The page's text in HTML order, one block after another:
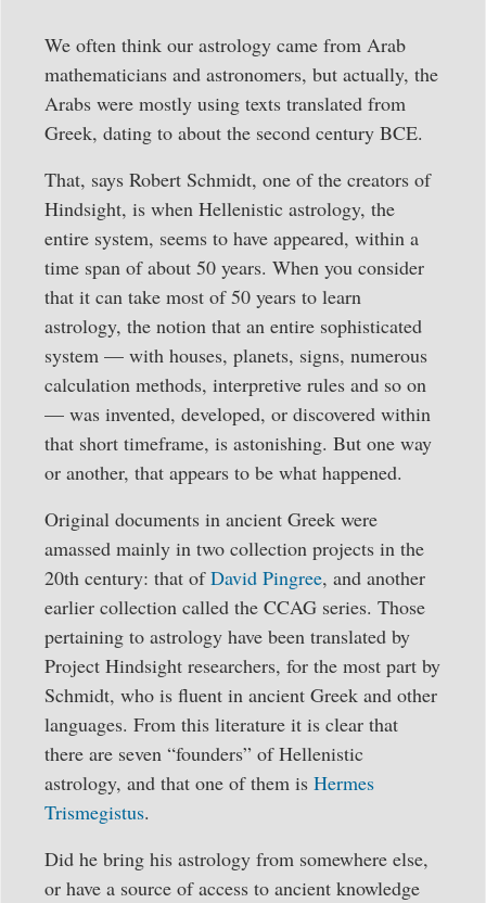
We often think our astrology came from Arab
mathematicians and astronomers, but actually, the
Arabs were mostly using texts translated from
Greek, dating to about the second century BCE.
That, says Robert Schmidt, one of the creators of
Hindsight, is when Hellenistic astrology, the
entire system, seems to have appeared, within a
time span of about 50 years. When you consider
that it can take most of 50 years to learn
astrology, the notion that an entire sophisticated
system — with houses, planets, signs, numerous
calculation methods, interpretive rules and so on
— was invented, developed, or discovered within
that short timeframe, is astonishing. But one way
or another, that appears to be what happened.
Original documents in ancient Greek were
amassed mainly in two collection projects in the
20th century: that ofDavid Pingree, and another
earlier collection called the CCAG series. Those
pertaining to astrology have been translated by
Project Hindsight researchers, for the most part by
Schmidt, who is fluent in ancient Greek and other
languages. From this literature it is clear that
there are seven “founders” of Hellenistic
astrology, and that one of them is Hermes
Trismegistus.
Did he bring his astrology from somewhere else,
or have a source of access to ancient knowledge